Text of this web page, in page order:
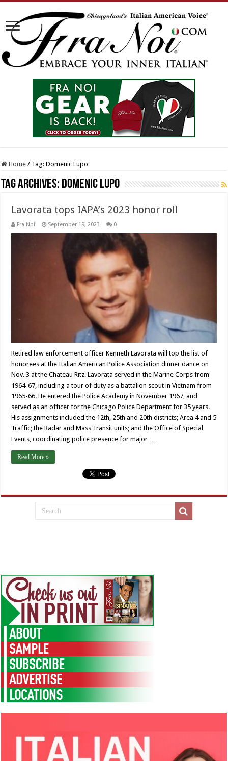
Home / Tag:Domenic Lupo
Tag Archives: Domenic Lupo
Lavorata tops IAPA’s 2023 honor roll
Fra Noi September 19, 2023 0
Retired law enforcement officer Kenneth Lavorata will top the list of
honorees at the Italian American Police Association dinner dance on
Nov. 3 at the Chateau Ritz. Lavorata served in the Marine Corps from
1964-67, including a tour of duty as a battalion scout in Vietnam from
1965-66. He entered the Police Academy in November 1967, and
served as an officer for the Chicago Police Department for 35 years.
His assignments included the 12th, 25th and 20th districts; Area 4 and 5
Traffic; the Radar and Mass Transit units; and the Office of Special
Events, coordinating police presence for major …
Read More »